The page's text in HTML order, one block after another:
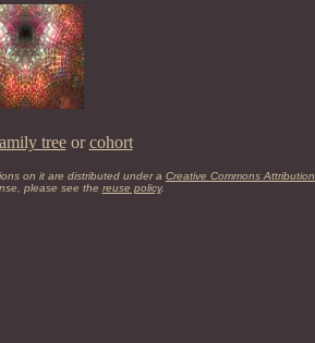
treeorcohort
on it are distributed under a Creative Commons Attribution
please see the reuse policy.